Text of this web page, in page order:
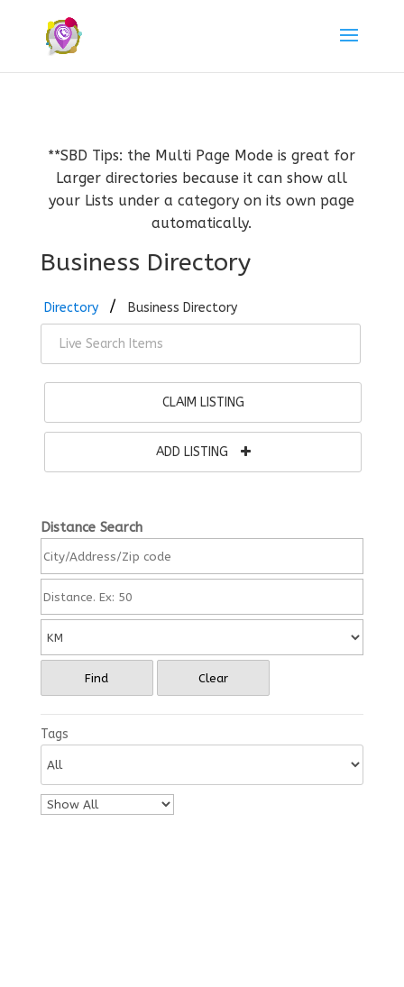
**SBD Tips: the Multi Page Mode is great for
Larger directories because it can show all
your Lists under a category on its own page
automatically.
Business Directory
Directory Business Directory
CLAIM LISTING
ADD LISTING
Distance Search
Find Clear
Tags